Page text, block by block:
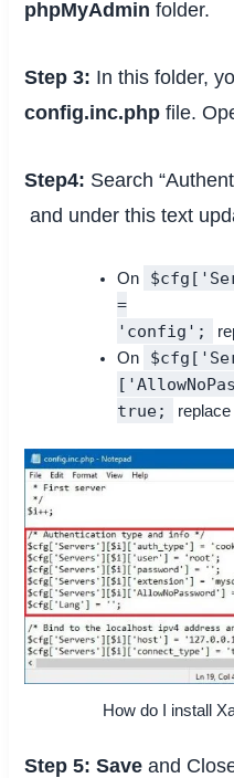
phpMyAdmin folder.
Step 3: In this folder,
config.inc.phpfile.
Step4: Search
and under this text
On
=
'config';
On
true;
replace
How do I install
Step 5: Save and